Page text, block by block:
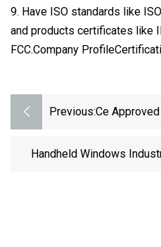
9. Have ISO standards like
and products certificates like
FCC.Company
Previous:Ce
Handheld Windows